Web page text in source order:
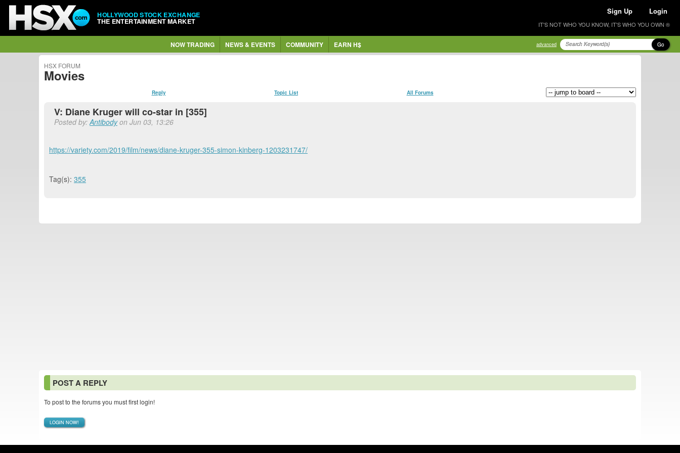
HOLLYWOOD STOCK EXCHANGE
THE ENTERTAINMENT MARKET
Sign Up Login
IT'S NOT WHO YOU KNOW, IT'S WHO YOU OWN ®
NOW TRADING NEWS & EVENTS COMMUNITY EARN H$ advanced Go
HSX FORUM
Movies
Reply Topic List All Forums
V: Diane Kruger will co-star in [355]
Posted by:Antibodyon Jun 03, 13:26
https://variety.com/2019/film/news/diane-kruger-355-simon-kinberg-1203231747/
Tag(s): 355
POST A REPLY
To post to the forums you must first login!
LOGIN NOW!